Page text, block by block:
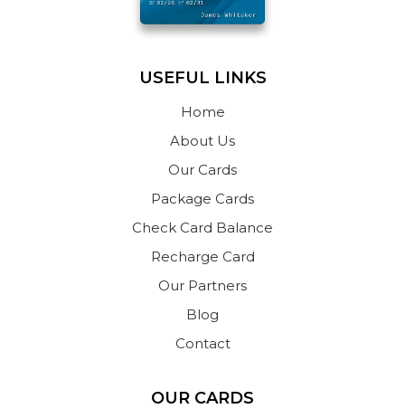
USEFUL LINKS
Home
About Us
Our Cards
Package Cards
Check Card Balance
Recharge Card
Our Partners
Blog
Contact
OUR CARDS